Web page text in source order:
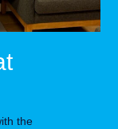
the